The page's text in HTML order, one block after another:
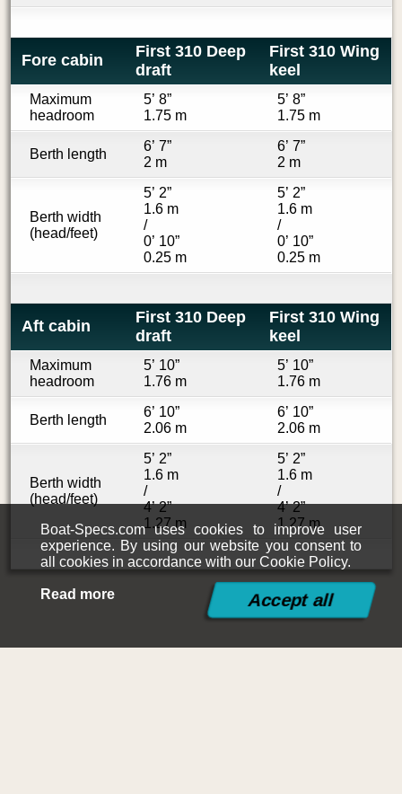
Fore cabin
First 310 Deep
draft
First 310 Wing
keel
Maximum
headroom
5’ 8”
1.75 m
5’ 8”
1.75 m
Berth length
6’ 7”
2 m
6’ 7”
2 m
Berth width
(head/feet)
5’ 2”
1.6 m
/
0’ 10”
0.25 m
5’ 2”
1.6 m
/
0’ 10”
0.25 m
Aft cabin
First 310 Deep
draft
First 310 Wing
keel
Maximum
headroom
5’ 10”
1.76 m
5’ 10”
1.76 m
Berth length
6’ 10”
2.06 m
6’ 10”
2.06 m
Berth width
(head/feet)
5’ 2”
1.6 m
/
4’ 2”
1.27 m
5’ 2”
1.6 m
/
4’ 2”
1.27 m
Boat-Specs.com uses cookies to improve user
experience. By using our website you consent to
all cookies in accordance with our Cookie Policy.
Read more